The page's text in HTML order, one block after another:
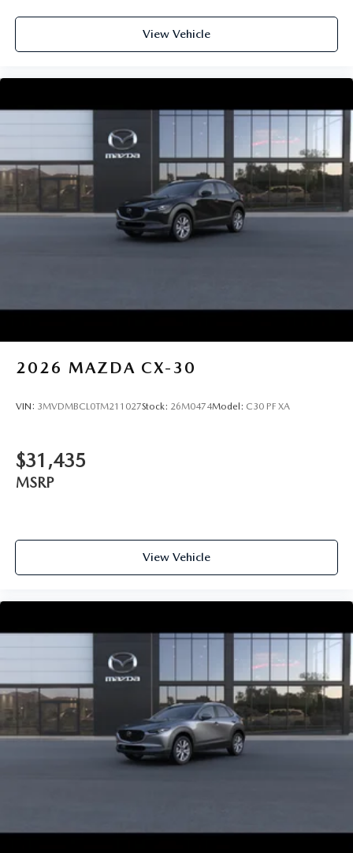
View Vehicle
2026 MAZDA CX-30
VIN: 3MVDMBCL0TM211027Stock: 26M0474Model: C30 PF XA
$31,435
MSRP
View Vehicle